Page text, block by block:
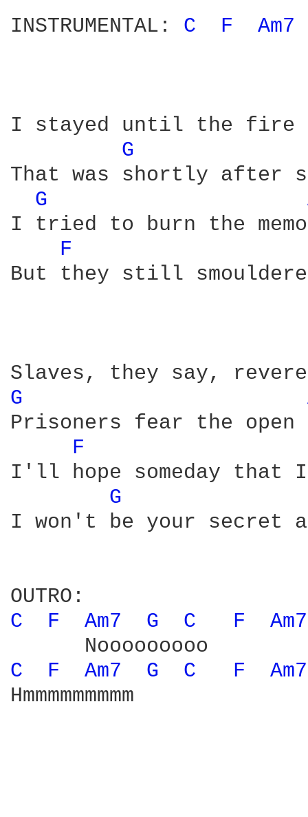
INSTRUMENTAL: C F Am7
I stayed until the fire
G
That was shortly after
G
I tried to burn the
F
But they still
G
Prisoners fear the open
F
I'll hope someday
G
I won't be your secret
C
F Am7 G C F
C
F Am7 G C F